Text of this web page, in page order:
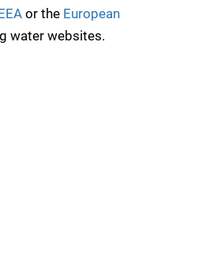
or the European
water websites.